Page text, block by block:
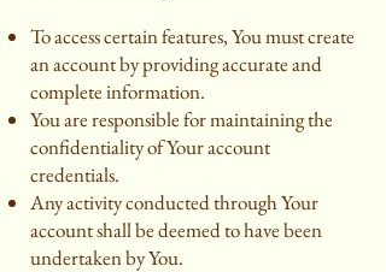
To access certain features, You must create
an account by providing accurate and
complete information.
You are responsible for maintaining the
confidentiality of Your account
credentials.
Any activity conducted through Your
account shall be deemed to have been
undertaken by You.